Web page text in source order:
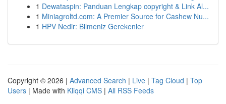
1 Dewataspin: Panduan Lengkap copyright & Link Al...
1 Miniagroltd.com: A Premier Source for Cashew Nu...
1 HPV Nedir: Bilmeniz Gerekenler
Copyright © 2026 | Advanced Search | Live | Tag Cloud | Top
Users | Made with Kliqqi CMS | All RSS Feeds